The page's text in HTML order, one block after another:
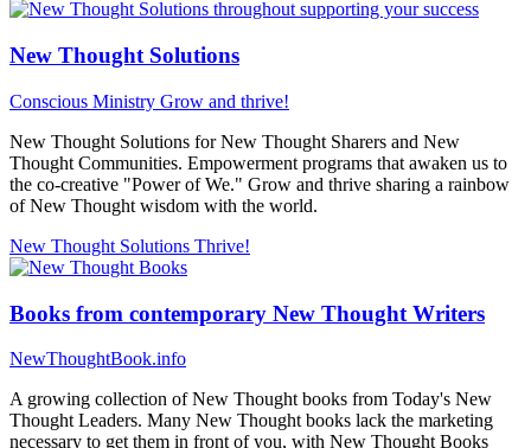
New Thought Solutions
Conscious Ministry Grow and thrive!
New Thought Solutions for New Thought Sharers and New
Thought Communities. Empowerment programs that awaken us to
the co-creative "Power of We." Grow and thrive sharing a rainbow
of New Thought wisdom with the world.
New Thought Solutions Thrive!
Books from contemporary New Thought Writers
NewThoughtBook.info
A growing collection of New Thought books from Today's New
Thought Leaders. Many New Thought books lack the marketing
necessary to get them in front of you, with New Thought Books